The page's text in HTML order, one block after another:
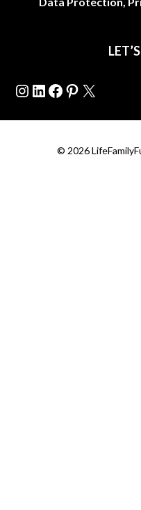
Instagram
LinkedIn
Facebook
Pinterest
X
© 2026